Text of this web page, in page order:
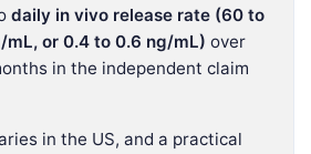
daily in vivo release rate (60 to
or 0.4 to 0.6 ng/mL) over
in the independent claim
in the US, and a practical